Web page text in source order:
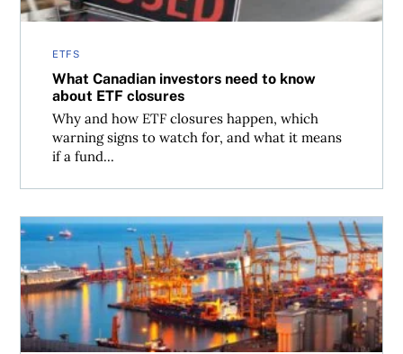
ETFS
What Canadian investors need to know
about ETF closures
Why and how ETF closures happen, which
warning signs to watch for, and what it means
if a fund...
A comprehensive guide to Canadian infrastructure ETFs